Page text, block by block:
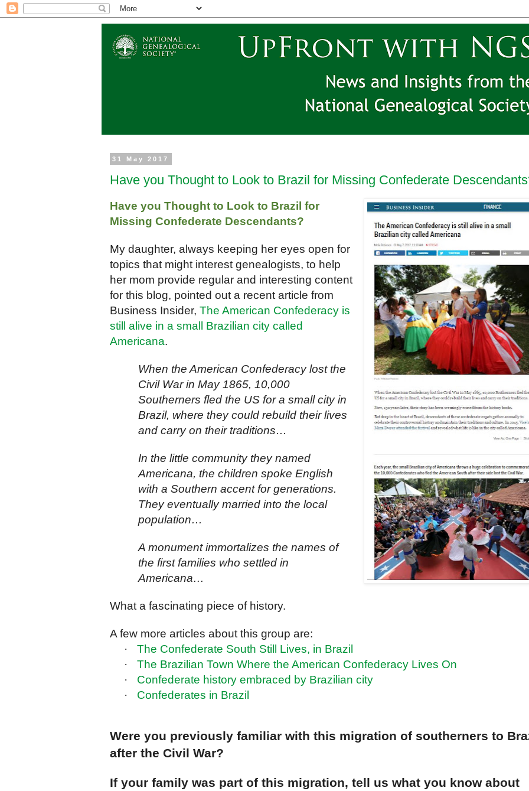
31 May 2017
Have you Thought to Look to Brazil for Missing Confederate
Have you Thought to Look to Brazil for
Missing Confederate Descendants?
My daughter, always keeping her eyes open for
topics that might interest genealogists, to help
her mom provide regular and interesting content
for this blog, pointed out a recent article from
Business Insider, The American Confederacy is
still alive in a small Brazilian city called
Americana.
When the American Confederacy lost the
Civil War in May 1865, 10,000
Southerners fled the US for a small city in
Brazil, where they could rebuild their lives
and carry on their traditions…
In the little community they named
Americana, the children spoke English
with a Southern accent for generations.
They eventually married into the local
population…
A monument immortalizes the names of
the first families who settled in
Americana…
What a fascinating piece of history.
A few more articles about this group are:
·
The Confederate South Still Lives, in Brazil
·
The Brazilian Town Where the American Confederacy Lives On
·
Confederate history embraced by Brazilian city
·
Confederates in Brazil
Were you previously familiar with this migration of southerners to
after the Civil War?
If your family was part of this migration, tell us what you know about